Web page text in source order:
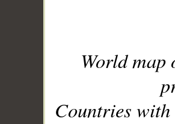
World
Countries with